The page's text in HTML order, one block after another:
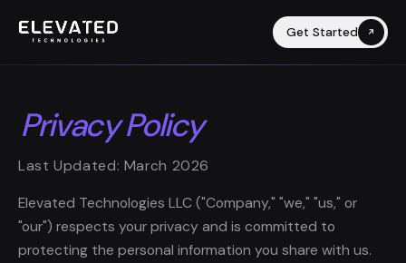
Get Started
Privacy Policy
Last Updated: March 2026
Elevated Technologies LLC ("Company," "we," "us," or
"our") respects your privacy and is committed to
protecting the personal information you share with us.